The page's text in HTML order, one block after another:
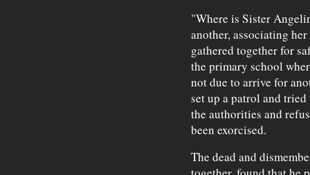
"Where is Sister
another, associating
gathered together for
the primary school
not due to arrive for
set up a patrol and
the authorities and
been exorcised.
The dead and